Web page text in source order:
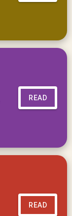
READ
READ